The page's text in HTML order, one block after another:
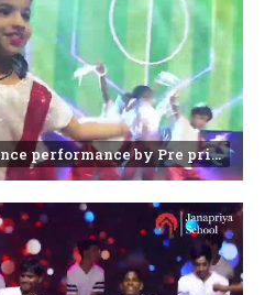
La - Lala + Mashup Dance performance by Pre primary students | Annual day Function-2025